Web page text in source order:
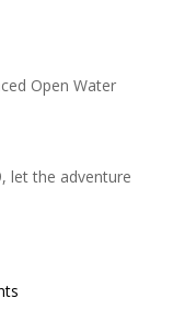
Open Water
let the adventure